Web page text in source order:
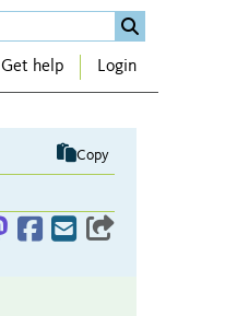
Get help Login
Copy